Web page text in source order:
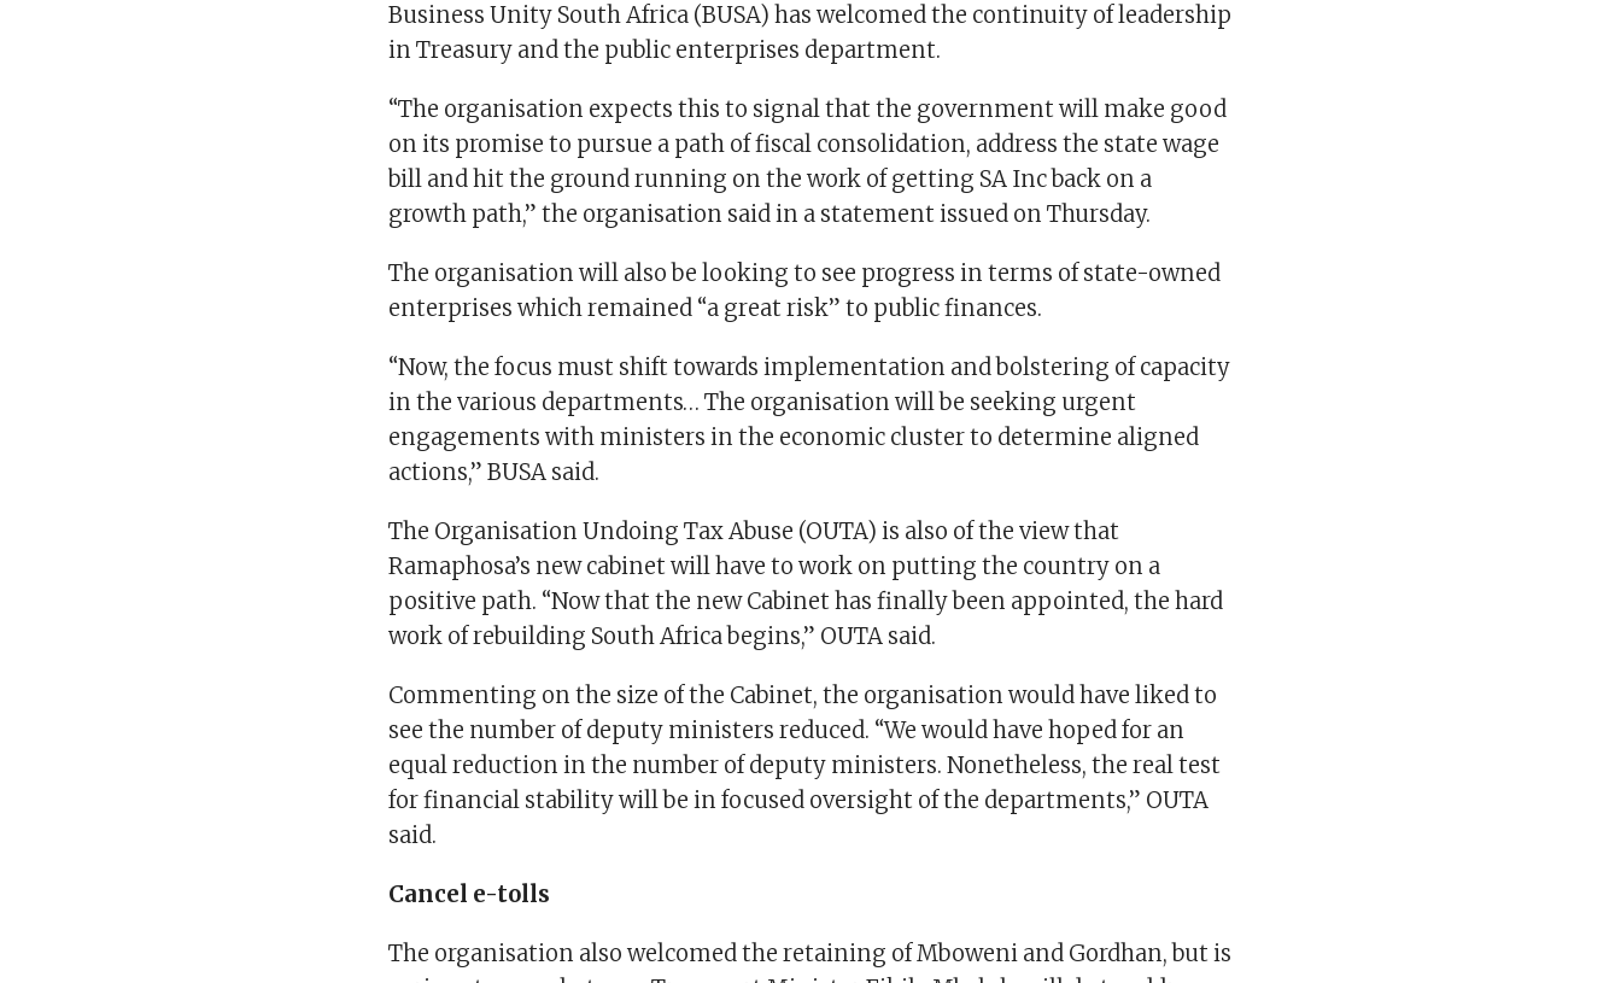
Business Unity South Africa (BUSA) has welcomed the continuity of leadership
in Treasury and the public enterprises department.
“The organisation expects this to signal that the government will make good
on its promise to pursue a path of fiscal consolidation, address the state wage
bill and hit the ground running on the work of getting SA Inc back on a
growth path,” the organisation said in a statement issued on Thursday.
The organisation will also be looking to see progress in terms of state-owned
enterprises which remained “a great risk” to public finances.
“Now, the focus must shift towards implementation and bolstering of capacity
in the various departments… The organisation will be seeking urgent
engagements with ministers in the economic cluster to determine aligned
actions,” BUSA said.
The Organisation Undoing Tax Abuse (OUTA) is also of the view that
Ramaphosa’s new cabinet will have to work on putting the country on a
positive path. “Now that the new Cabinet has finally been appointed, the hard
work of rebuilding South Africa begins,” OUTA said.
Commenting on the size of the Cabinet, the organisation would have liked to
see the number of deputy ministers reduced. “We would have hoped for an
equal reduction in the number of deputy ministers. Nonetheless, the real test
for financial stability will be in focused oversight of the departments,” OUTA
said.
Cancel e-tolls
The organisation also welcomed the retaining of Mboweni and Gordhan, but is